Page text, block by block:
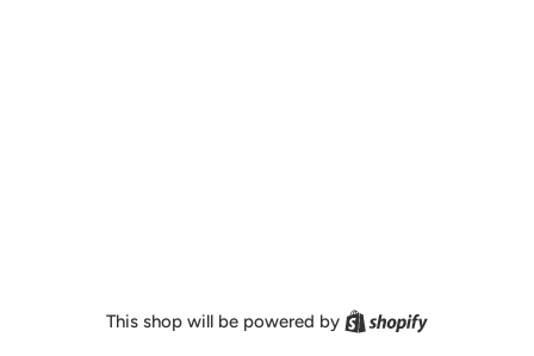
This shop will be powered by Shopify